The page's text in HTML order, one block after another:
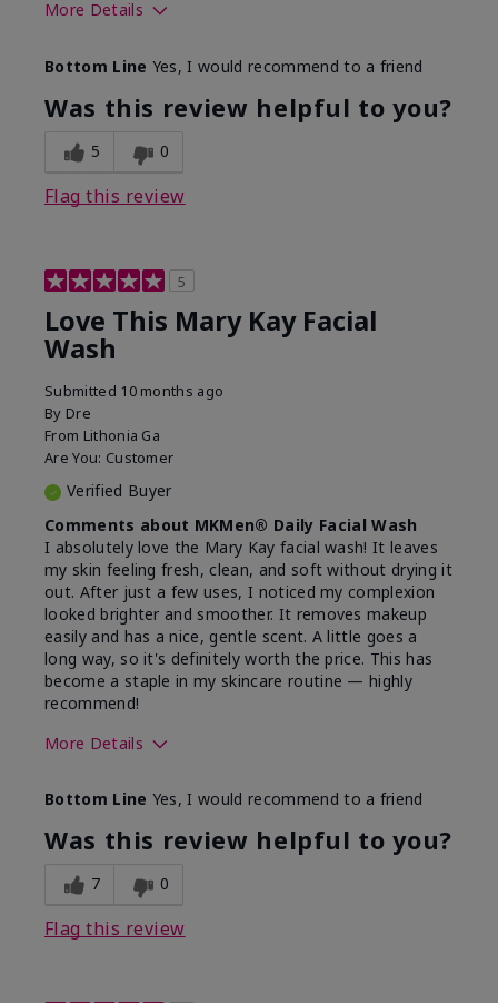
More Details
What led you to try this
product?
Dryness
What was your overall
usage experience for this
product?
Felt hydrating, Felt
Bottom Line Yes, I would recommend to a friend
Was this review helpful to you?
5 0
Flag this review
5
Love This Mary Kay Facial
Wash
Submitted 10 months ago
By Dre
From Lithonia Ga
Are You: Customer
Verified Buyer
Comments about MKMen® Daily Facial Wash
I absolutely love the Mary Kay facial wash! It leaves
my skin feeling fresh, clean, and soft without drying it
out. After just a few uses, I noticed my complexion
looked brighter and smoother. It removes makeup
easily and has a nice, gentle scent. A little goes a
long way, so it's definitely worth the price. This has
become a staple in my skincare routine — highly
recommend!
More Details
What led you to try this
product?
Dryness,
Refreshing
Bottom Line Yes, I would recommend to a friend
Was this review helpful to you?
7 0
Flag this review